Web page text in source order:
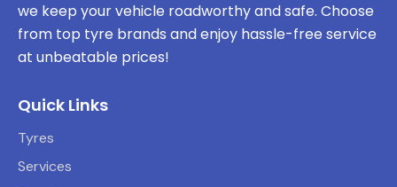
we keep your vehicle roadworthy and safe. Choose
from top tyre brands and enjoy hassle-free service
at unbeatable prices!
Quick Links
Tyres
Services